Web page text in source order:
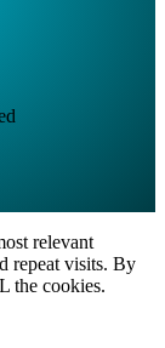
relevant
repeat visits. By
the cookies.